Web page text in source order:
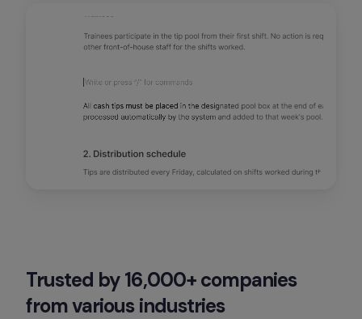
Trusted by 16,000+ companies
from various industries